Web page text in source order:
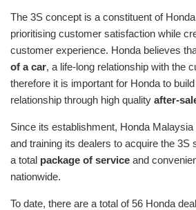
The 3S concept is a constituent of
prioritising customer satisfaction while
customer experience. Honda believes
of a car, a life-long relationship with the
therefore it is important for Honda to
relationship through high quality after-
Since its establishment, Honda
and training its dealers to acquire the 3S
a total package of service and
nationwide.
To date, there are a total of 56 Honda